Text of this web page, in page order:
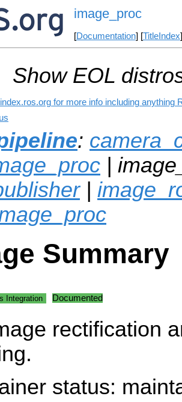
image_proc
[Documentation] [TitleIndex
Show EOL
for more info including anything
:
|
|
Summary
Integration Documented
rectification
status: